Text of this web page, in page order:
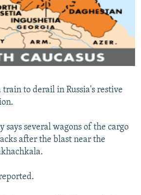
JOZWIAK
train to derail in Russia's restive
says several wagons of the cargo
after the blast near the